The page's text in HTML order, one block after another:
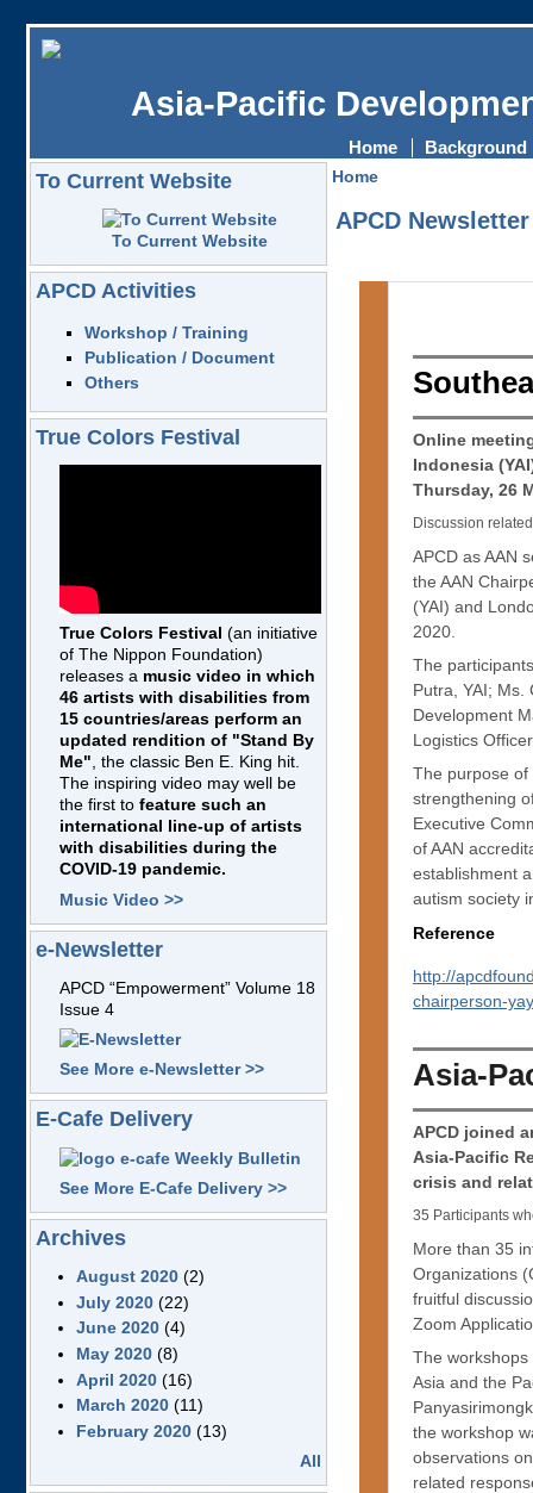
Asia-Pacific
Home Background
To Current Website
To Current Website
APCD Activities
Workshop / Training
Publication / Document
Others
True Colors Festival
True Colors Festival (an initiative
of The Nippon Foundation)
releases a music video in which
46 artists with disabilities from
15 countries/areas perform an
updated rendition of "Stand By
Me", the classic Ben E. King hit.
The inspiring video may well be
the first to feature such an
international line-up of artists
with disabilities during the
COVID-19 pandemic.
Music Video >>
e-Newsletter
APCD “Empowerment” Volume 18
Issue 4
See More e-Newsletter >>
E-Cafe Delivery
See More E-Cafe Delivery >>
Archives
August 2020(2)
July 2020(22)
June 2020(4)
May 2020(8)
April 2020(16)
March 2020(11)
February 2020(13)
All
Home
APCD
Online
Indonesia
Thursday, 26
Discussion
APCD as AAN
the AAN
(YAI) and
2020.
The
Putra, YAI; Ms.
Development
Logistics
The purpose of
strengthening
Executive
of AAN
establishment
autism society
Reference
http://
chairperson-
Asia-
APCD joined
Asia-Pacific
crisis and
35 Participants
More than 35
Organizations
fruitful
Zoom
The
Asia and the
the workshop
observations
related